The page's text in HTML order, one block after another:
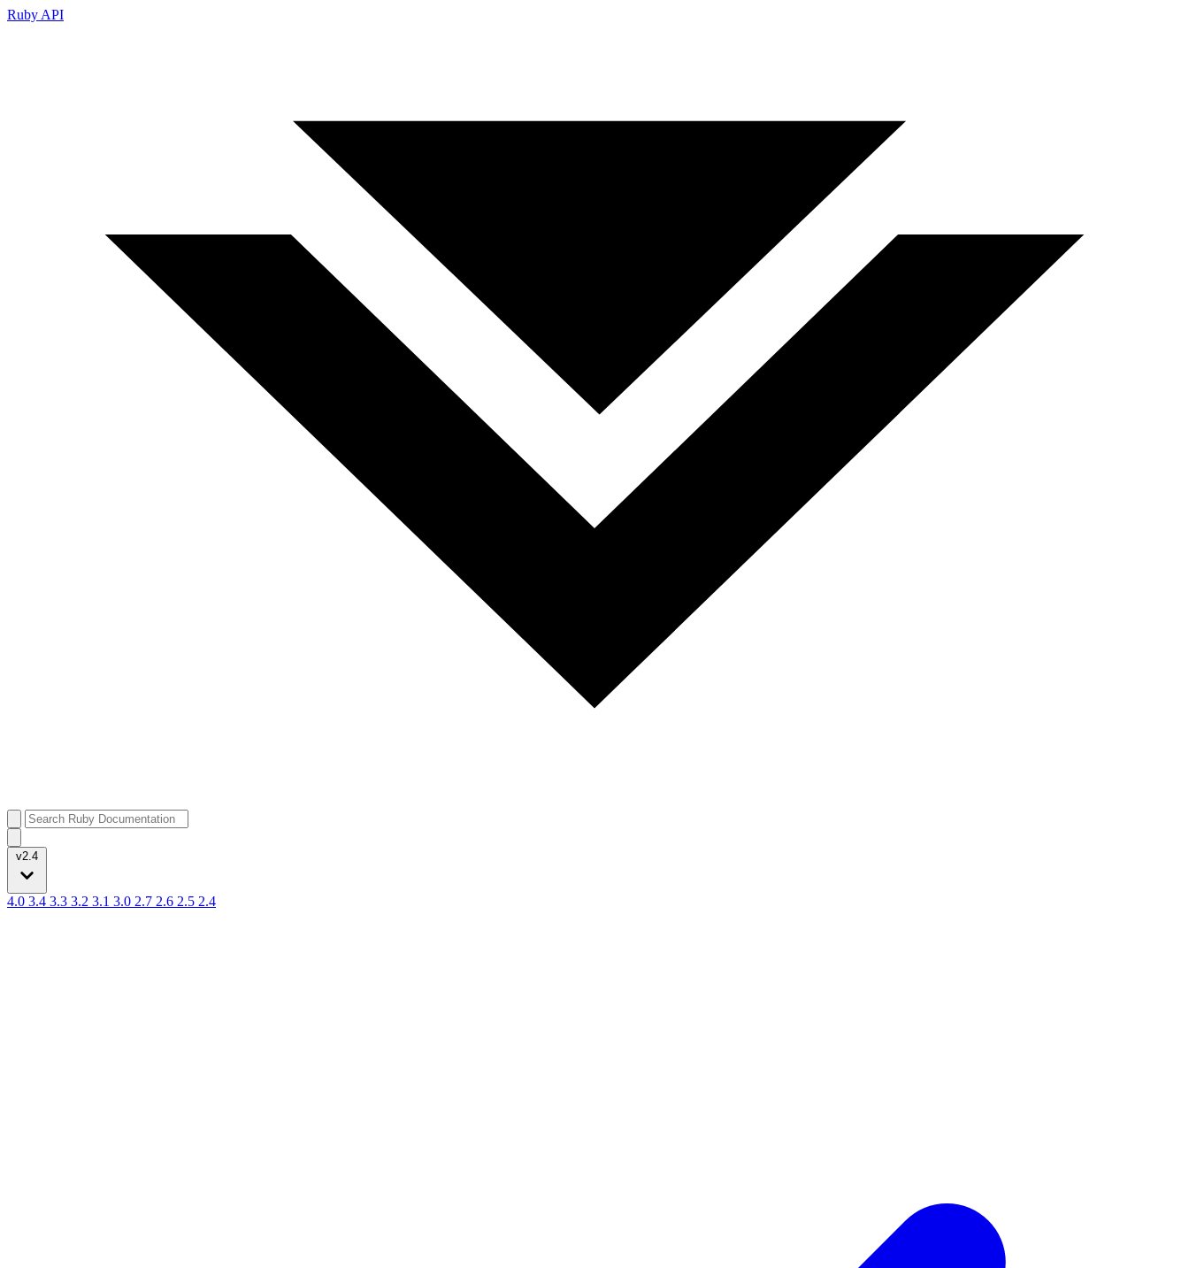
Ruby API
v2.4
4.0 3.4 3.3 3.2 3.1 3.0 2.7 2.6 2.5 2.4